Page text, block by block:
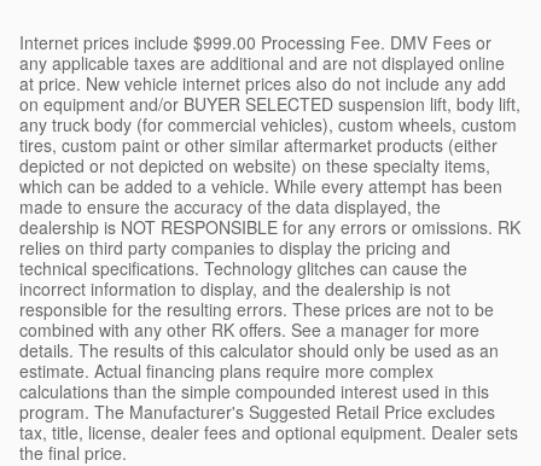
Internet prices include $999.00 Processing Fee. DMV Fees or
any applicable taxes are additional and are not displayed online
at price. New vehicle internet prices also do not include any add
on equipment and/or BUYER SELECTED suspension lift, body lift,
any truck body (for commercial vehicles), custom wheels, custom
tires, custom paint or other similar aftermarket products (either
depicted or not depicted on website) on these specialty items,
which can be added to a vehicle. While every attempt has been
made to ensure the accuracy of the data displayed, the
dealership is NOT RESPONSIBLE for any errors or omissions. RK
relies on third party companies to display the pricing and
technical specifications. Technology glitches can cause the
incorrect information to display, and the dealership is not
responsible for the resulting errors. These prices are not to be
combined with any other RK offers. See a manager for more
details. The results of this calculator should only be used as an
estimate. Actual financing plans require more complex
calculations than the simple compounded interest used in this
program. The Manufacturer's Suggested Retail Price excludes
tax, title, license, dealer fees and optional equipment. Dealer sets
the final price.